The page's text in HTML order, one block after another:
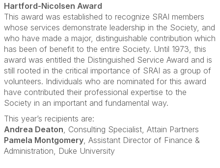
Hartford-Nicolsen Award
This award was established to recognize SRAI members
whose services demonstrate leadership in the Society, and
who have made a major, distinguishable contribution which
has been of benefit to the entire Society. Until 1973, this
award was entitled the Distinguished Service Award and is
still rooted in the critical importance of SRAI as a group of
volunteers. Individuals who are nominated for this award
have contributed their professional expertise to the
Society in an important and fundamental way.
This year’s recipients are:
Andrea Deaton , Consulting Specialist, Attain Partners
Pamela Montgomery , Assistant Director of Finance &
Administration, Duke University